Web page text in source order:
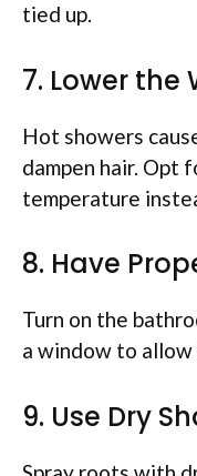
tied up.
7. Lower
Hot showers
dampen hair. Opt
temperature
8. Have
Turn on the
a window to
9. Use Dry